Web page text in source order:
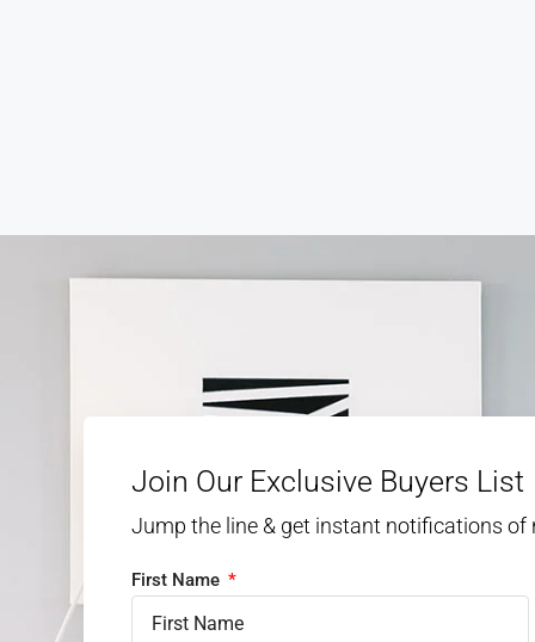
Join Our Exclusive Buyers List
Jump the line & get instant notifications of
First Name